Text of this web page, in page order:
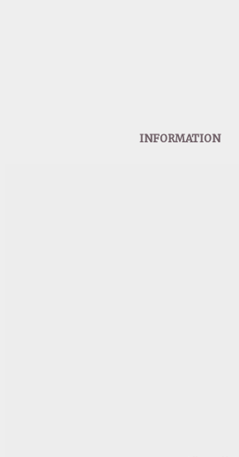
INFORMATION